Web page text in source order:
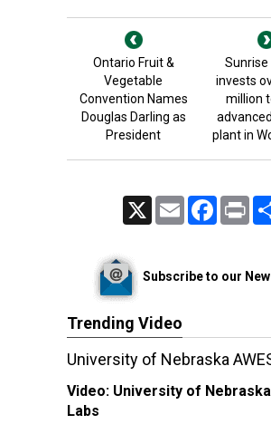
Ontario Fruit &
Vegetable
Convention Names
Douglas Darling as
President
Sunrise
invests
million
plant in
Email FacebookPrint
Subscribe to our
Trending Video
University of Nebraska
Video: University of Nebraska
Labs